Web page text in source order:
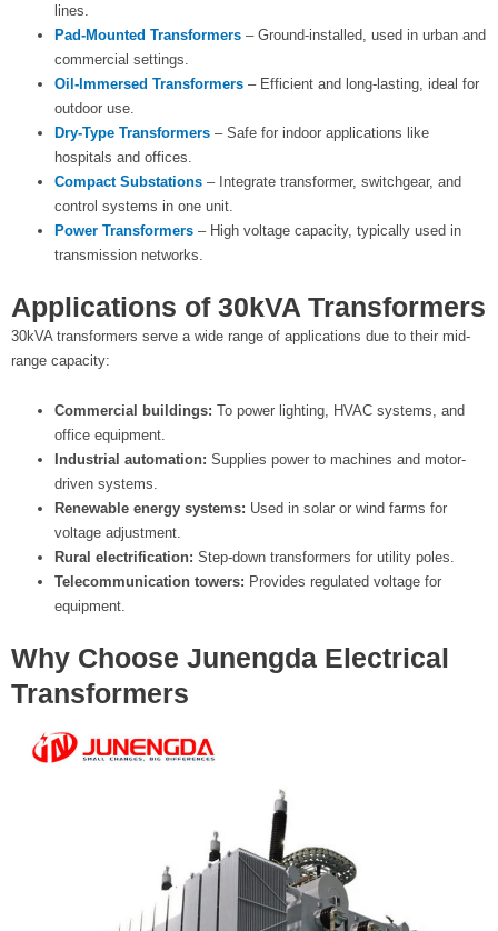
lines.
Pad-Mounted Transformers – Ground-installed, used in urban and
commercial settings.
Oil-Immersed Transformers – Efficient and long-lasting, ideal for
outdoor use.
Dry-Type Transformers – Safe for indoor applications like
hospitals and offices.
Compact Substations – Integrate transformer, switchgear, and
control systems in one unit.
Power Transformers – High voltage capacity, typically used in
transmission networks.
Applications of 30kVA Transformers
30kVA transformers serve a wide range of applications due to their mid-
range capacity:
Commercial buildings: To power lighting, HVAC systems, and
office equipment.
Industrial automation: Supplies power to machines and motor-
driven systems.
Renewable energy systems: Used in solar or wind farms for
voltage adjustment.
Rural electrification: Step-down transformers for utility poles.
Telecommunication towers: Provides regulated voltage for
equipment.
Why Choose Junengda Electrical
Transformers